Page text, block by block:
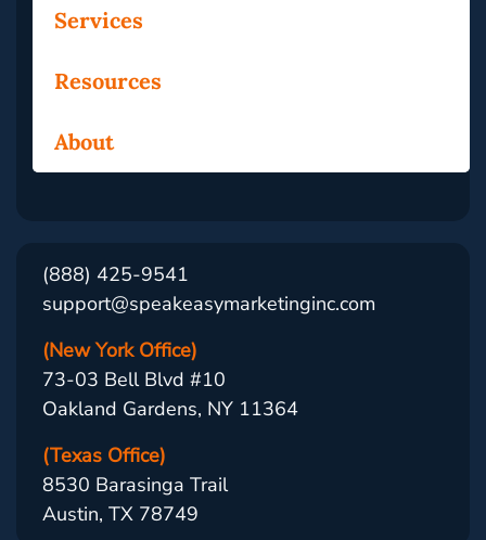
Services
Resources
About
(888) 425-9541
support@speakeasymarketinginc.com
(New York Office)
73-03 Bell Blvd #10
Oakland Gardens, NY 11364
(Texas Office)
8530 Barasinga Trail
Austin, TX 78749